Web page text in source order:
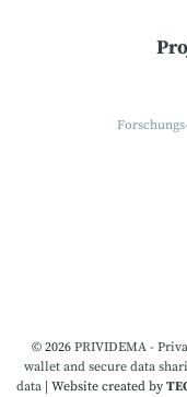
© 2026 PRIVIDEMA -
wallet and secure data
data Website created by